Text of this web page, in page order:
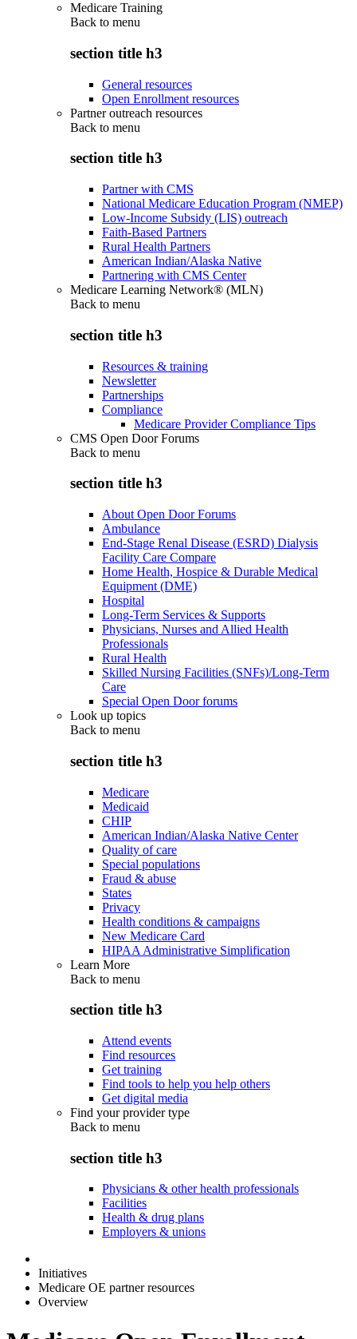
Medicare Training
Back to menu
section title h3
General resources
Open Enrollment resources
Partner outreach resources
Back to menu
section title h3
Partner with CMS
National Medicare Education Program (NMEP)
Low-Income Subsidy (LIS) outreach
Faith-Based Partners
Rural Health Partners
American Indian/Alaska Native
Partnering with CMS Center
Medicare Learning Network® (MLN)
Back to menu
section title h3
Resources & training
Newsletter
Partnerships
Compliance
Medicare Provider Compliance Tips
CMS Open Door Forums
Back to menu
section title h3
About Open Door Forums
Ambulance
End-Stage Renal Disease (ESRD) Dialysis
Facility Care Compare
Home Health, Hospice & Durable Medical
Equipment (DME)
Hospital
Long-Term Services & Supports
Physicians, Nurses and Allied Health
Professionals
Rural Health
Skilled Nursing Facilities (SNFs)/Long-Term
Care
Special Open Door forums
Look up topics
Back to menu
section title h3
Medicare
Medicaid
CHIP
American Indian/Alaska Native Center
Quality of care
Special populations
Fraud & abuse
States
Privacy
Health conditions & campaigns
New Medicare Card
HIPAA Administrative Simplification
Learn More
Back to menu
section title h3
Attend events
Find resources
Get training
Find tools to help you help others
Get digital media
Find your provider type
Back to menu
section title h3
Physicians & other health professionals
Facilities
Health & drug plans
Employers & unions
Initiatives
Medicare OE partner resources
Overview